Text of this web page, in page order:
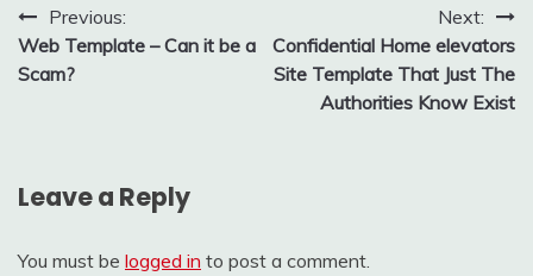
Post
navigation
Previous:
Web Template – Can it be a
Scam?
Next:
Confidential Home elevators
Site Template That Just The
Authorities Know Exist
Leave a Reply
You must be logged in to post a comment.